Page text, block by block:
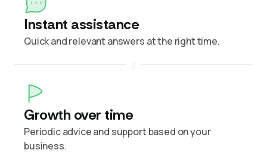
Instant assistance
Quick and relevant answers at the right time.
Growth over time
Periodic advice and support based on your
business.